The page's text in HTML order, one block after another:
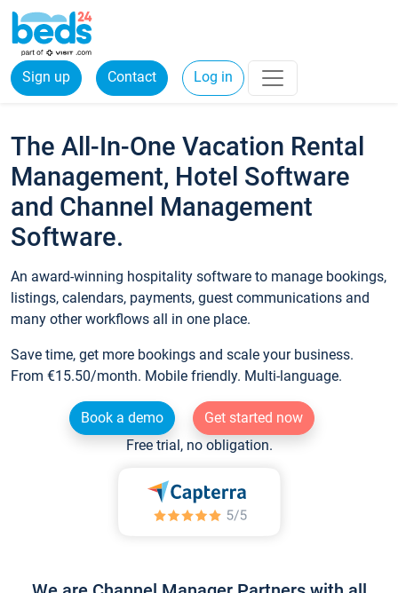
Sign up Contact Log in
The All-In-One Vacation Rental
Management, Hotel Software
and Channel Management
Software.
An award-winning hospitality software to manage bookings,
listings, calendars, payments, guest communications and
many other workflows all in one place.
Save time, get more bookings and scale your business.
From €15.50/month. Mobile friendly. Multi-language.
Book a demo
Get started now
Free trial, no obligation.